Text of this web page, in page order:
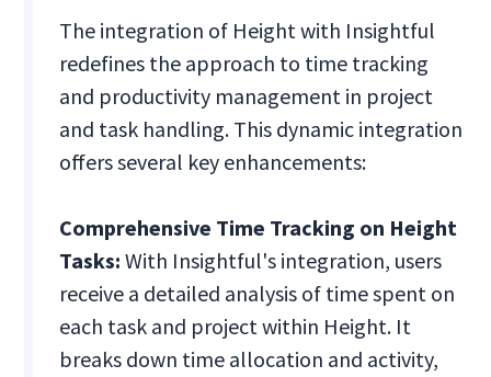
The integration of Height with Insightful
redefines the approach to time tracking
and productivity management in project
and task handling. This dynamic integration
offers several key enhancements:
Comprehensive Time Tracking on Height
Tasks:With Insightful's integration, users
receive a detailed analysis of time spent on
each task and project within Height. It
breaks down time allocation and activity,